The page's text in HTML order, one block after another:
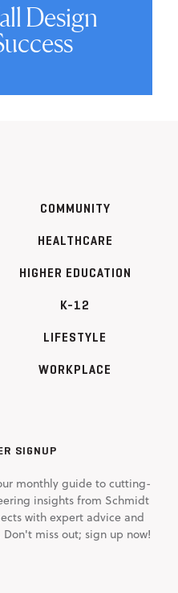
Design
COMMUNITY
HEALTHCARE
HIGHER EDUCATION
K-12
LIFESTYLE
WORKPLACE
SIGNUP
monthly guide to cutting-
insights from Schmidt
with expert advice and
miss out; sign up now!